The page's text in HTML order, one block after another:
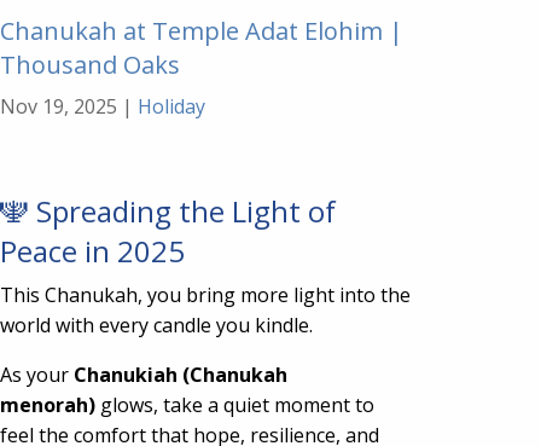
Chanukah at Temple Adat Elohim |
Thousand Oaks
Nov 19, 2025 | Holiday
🕎 Spreading the Light of
Peace in 2025
This Chanukah, you bring more light into the
world with every candle you kindle.
As your Chanukiah (Chanukah
menorah) glows, take a quiet moment to
feel the comfort that hope, resilience, and